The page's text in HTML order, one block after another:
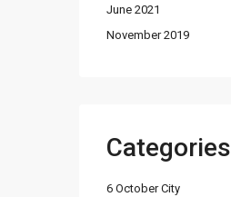
June 2021
November 2019
Categories
6 October City